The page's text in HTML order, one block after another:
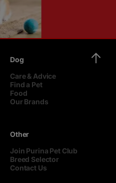
Dog
Care & Advice
Find a Pet
Food
Our Brands
Other
Join Purina Pet Club
Breed Selector
Contact Us